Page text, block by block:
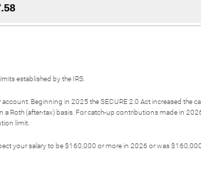
established by the IRS.
Beginning in 2025 the SECURE 2.0 Act increased the
Roth (after-tax) basis. For catch-up contributions made in
limit.
your salary to be $160,000 or more in 2026 or was